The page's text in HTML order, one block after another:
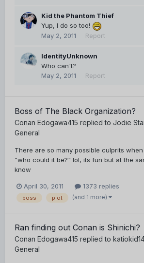
Kid the Phantom Thief
Yup, I do so too!
May 2, 2011
Report
IdentityUnknown
Who can't?
May 2, 2011
Report
Boss of The Black Organization?
Conan Edogawa415 replied to Jodie
General
There are so many possible culprits
"who could it be?" lol, its fun but at the
know
April 30, 2011 1373 replies
boss plot (and 1 more)
Ran finding out Conan is Shinichi?
Conan Edogawa415 replied to
General